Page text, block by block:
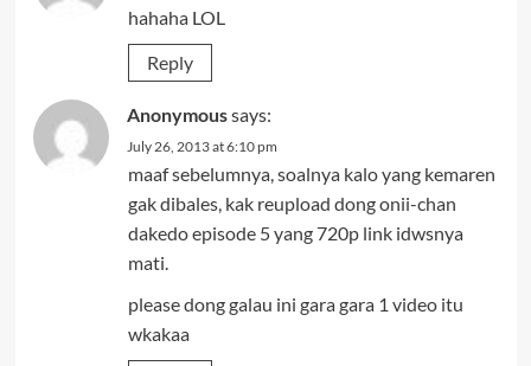
hahaha LOL
Reply
Anonymoussays:
July 26, 2013 at 6:10 pm
maaf sebelumnya, soalnya kalo yang kemaren
gak dibales, kak reupload dong onii-chan
dakedo episode 5 yang 720p link idwsnya
mati.
please dong galau ini gara gara 1 video itu
wkakaa